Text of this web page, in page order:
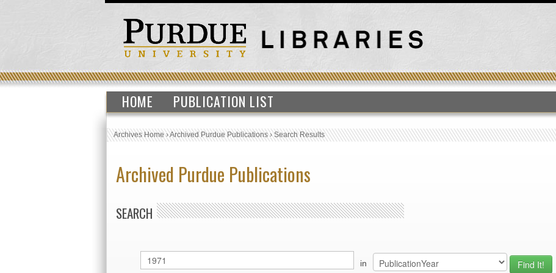
HOME PUBLICATION LIST
Archives Home›Archived Purdue Publications›Search Results
Archived Purdue Publications
SEARCH
in